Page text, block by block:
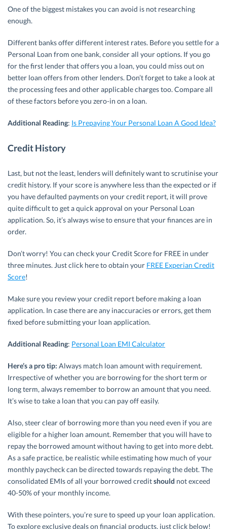
One of the biggest mistakes you can avoid is not researching
enough.
Different banks offer different interest rates. Before you settle for a
Personal Loan from one bank, consider all your options. If you go
for the first lender that offers you a loan, you could miss out on
better loan offers from other lenders. Don’t forget to take a look at
the processing fees and other applicable charges too. Compare all
of these factors before you zero-in on a loan.
Additional Reading: Is Prepaying Your Personal Loan A Good Idea?
Credit History
Last, but not the least, lenders will definitely want to scrutinise your
credit history. If your score is anywhere less than the expected or if
you have defaulted payments on your credit report, it will prove
quite difficult to get a quick approval on your Personal Loan
application. So, it’s always wise to ensure that your finances are in
order.
Don’t worry! You can check your Credit Score for FREE in under
three minutes. Just click here to obtain your FREE Experian Credit
Score!
Make sure you review your credit report before making a loan
application. In case there are any inaccuracies or errors, get them
fixed before submitting your loan application.
Additional Reading: Personal Loan EMI Calculator
Here’s a pro tip: Always match loan amount with requirement.
Irrespective of whether you are borrowing for the short term or
long term, always remember to borrow an amount that you need.
It’s wise to take a loan that you can pay off easily.
Also, steer clear of borrowing more than you need even if you are
eligible for a higher loan amount. Remember that you will have to
repay the borrowed amount without having to get into more debt.
As a safe practice, be realistic while estimating how much of your
monthly paycheck can be directed towards repaying the debt. The
consolidated EMIs of all your borrowed creditshould not exceed
40-50% of your monthly income.
With these pointers, you’re sure to speed up your loan application.
To explore exclusive deals on financial products, just click below!